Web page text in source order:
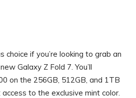
choice if you’re looking to grab an
Galaxy Z Fold 7. You’ll
on the 256GB, 512GB, and 1TB
access to the exclusive mint color.